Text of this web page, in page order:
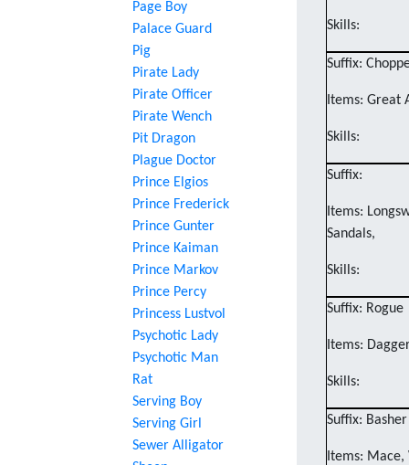
Page Boy
Palace Guard
Pig
Pirate Lady
Pirate Officer
Pirate Wench
Pit Dragon
Plague Doctor
Prince Elgios
Prince Frederick
Prince Gunter
Prince Kaiman
Prince Markov
Prince Percy
Princess Lustvol
Psychotic Lady
Psychotic Man
Rat
Serving Boy
Serving Girl
Sewer Alligator
Skills:
Suffix:
Items: Great
Skills:
Suffix:
Items:
Sandals,
Skills:
Suffix: Rogue
Items:
Skills:
Suffix: Basher
Items: